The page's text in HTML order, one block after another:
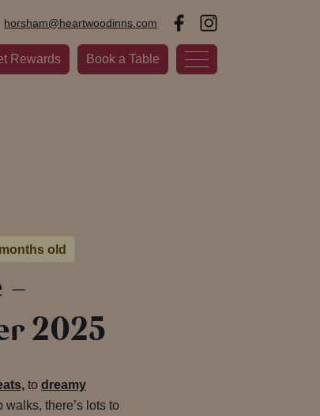
Rewards Book a Table
horsham@heartwoodinns.com
old
2025
to dreamy
there’s lots to